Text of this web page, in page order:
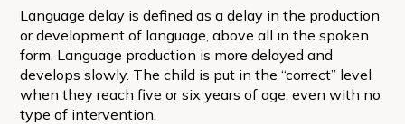
Language delay is defined as a delay in the production
or development of language, above all in the spoken
form. Language production is more delayed and
develops slowly. The child is put in the “correct” level
when they reach five or six years of age, even with no
type of intervention.